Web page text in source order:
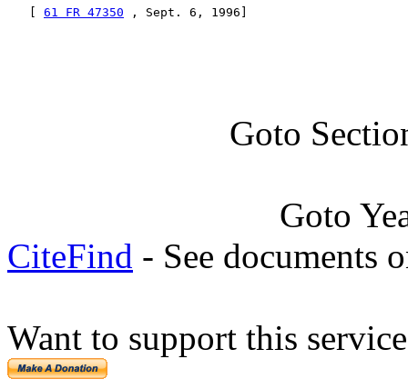
61 FR 47350 , Sept. 6, 1996]
Goto
Goto
CiteFind - See documents
Want to support this